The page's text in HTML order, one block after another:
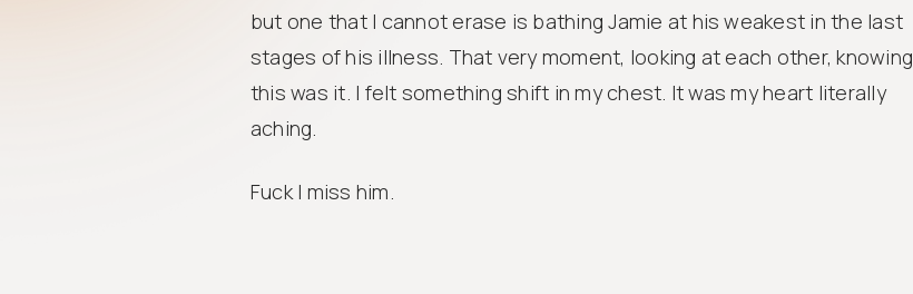
but one that I cannot erase is bathing Jamie at his weakest in the last
stages of his illness. That very moment, looking at each other, knowing
this was it. I felt something shift in my chest. It was my heart literally
aching.
Fuck I miss him.